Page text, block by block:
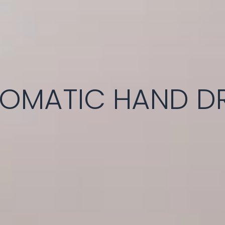
HAND